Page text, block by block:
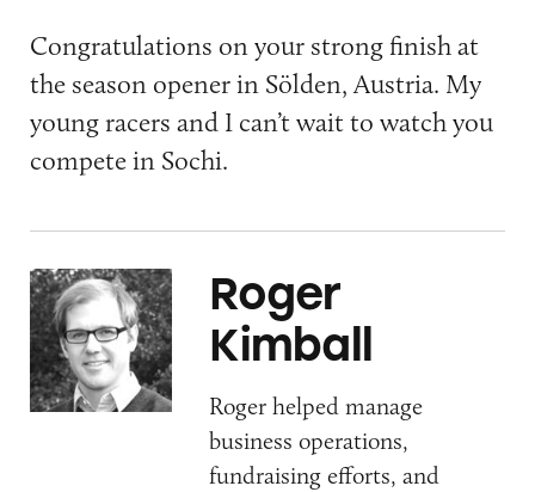
Congratulations on your strong finish at
the season opener in Sölden, Austria. My
young racers and I can’t wait to watch you
compete in Sochi.
Roger
Kimball
Roger helped manage
business operations,
fundraising efforts, and